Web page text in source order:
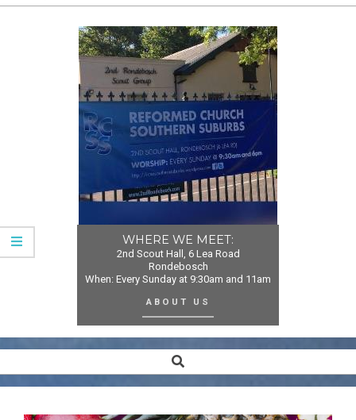
WHERE WE MEET:
2nd Scout Hall, 6 Lea Road
Rondebosch
When: Every Sunday at 9:30am and 11am
ABOUT US
Navigation
Search